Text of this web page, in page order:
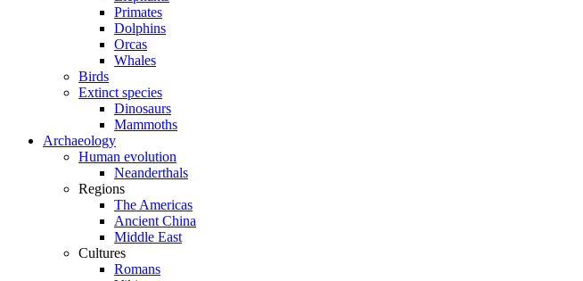
Primates
Dolphins
Orcas
Whales
Birds
Extinct species
Dinosaurs
Mammoths
Archaeology
Human evolution
Neanderthals
Regions
The Americas
Ancient China
Middle East
Cultures
Romans